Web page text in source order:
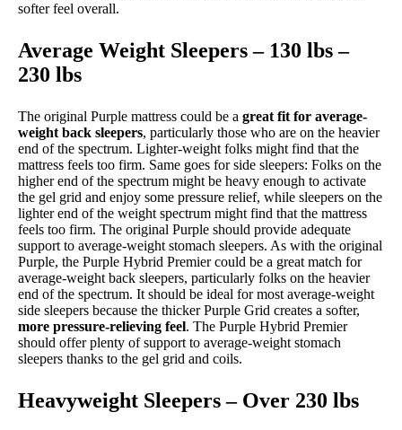
softer feel overall.
Average Weight Sleepers – 130 lbs –
230 lbs
The original Purple mattress could be a great fit for average-
weight back sleepers, particularly those who are on the heavier
end of the spectrum. Lighter-weight folks might find that the
mattress feels too firm. Same goes for side sleepers: Folks on the
higher end of the spectrum might be heavy enough to activate
the gel grid and enjoy some pressure relief, while sleepers on the
lighter end of the weight spectrum might find that the mattress
feels too firm. The original Purple should provide adequate
support to average-weight stomach sleepers. As with the original
Purple, the Purple Hybrid Premier could be a great match for
average-weight back sleepers, particularly folks on the heavier
end of the spectrum. It should be ideal for most average-weight
side sleepers because the thicker Purple Grid creates a softer,
more pressure-relieving feel. The Purple Hybrid Premier
should offer plenty of support to average-weight stomach
sleepers thanks to the gel grid and coils.
Heavyweight Sleepers – Over 230 lbs